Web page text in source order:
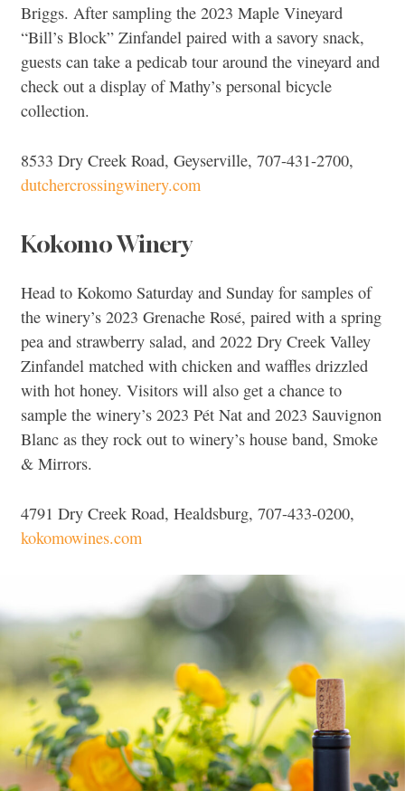
Briggs. After sampling the 2023 Maple Vineyard
“Bill’s Block” Zinfandel paired with a savory snack,
guests can take a pedicab tour around the vineyard and
check out a display of Mathy’s personal bicycle
collection.
8533 Dry Creek Road, Geyserville, 707-431-2700,
dutchercrossingwinery.com
Kokomo Winery
Head to Kokomo Saturday and Sunday for samples of
the winery’s 2023 Grenache Rosé, paired with a spring
pea and strawberry salad, and 2022 Dry Creek Valley
Zinfandel matched with chicken and waffles drizzled
with hot honey. Visitors will also get a chance to
sample the winery’s 2023 Pét Nat and 2023 Sauvignon
Blanc as they rock out to winery’s house band, Smoke
& Mirrors.
4791 Dry Creek Road, Healdsburg, 707-433-0200,
kokomowines.com